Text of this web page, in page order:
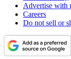
Advertise with
Careers
Do not sell or